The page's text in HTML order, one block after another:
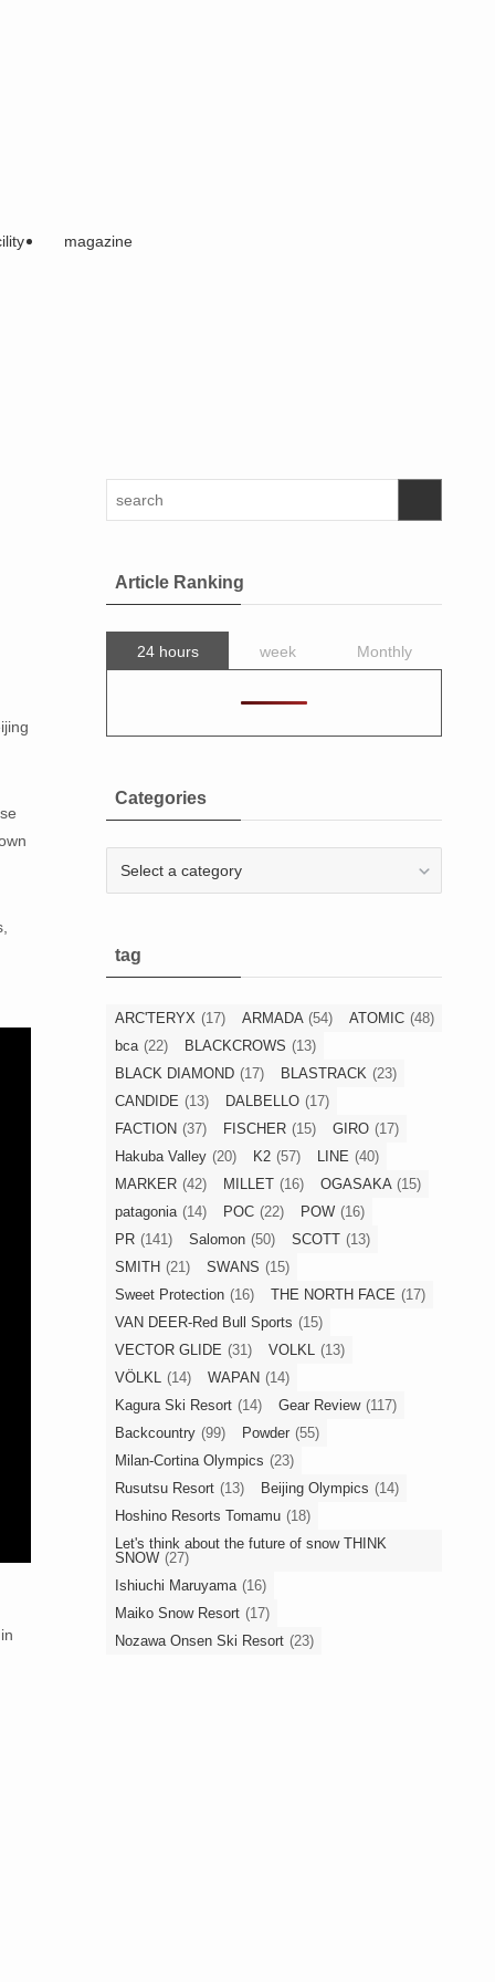
magazine
Article Ranking
24 hours week Monthly
Categories
tag
ARC'TERYX (17) ARMADA (54) ATOMIC (48)
bca (22) BLACKCROWS (13)
BLACK DIAMOND (17) BLASTRACK (23)
CANDIDE (13) DALBELLO (17)
FACTION (37) FISCHER (15) GIRO (17)
Hakuba Valley (20) K2 (57) LINE (40)
MARKER (42) MILLET (16) OGASAKA (15)
patagonia (14) POC (22) POW (16)
PR (141) Salomon (50) SCOTT (13)
SMITH (21) SWANS (15)
Sweet Protection (16) THE NORTH FACE (17)
VAN DEER-Red Bull Sports (15)
VECTOR GLIDE (31) VOLKL (13)
VÖLKL (14) WAPAN (14)
Kagura Ski Resort (14) Gear Review (117)
Backcountry (99) Powder (55)
Milan-Cortina Olympics (23)
Rusutsu Resort (13) Beijing Olympics (14)
Hoshino Resorts Tomamu (18)
Let's think about the future of snow THINK
SNOW (27)
Ishiuchi Maruyama (16)
Maiko Snow Resort (17)
Nozawa Onsen Ski Resort (23)